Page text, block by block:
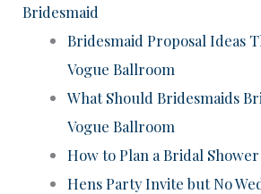
Bridesmaid
Bridesmaid Proposal Ideas
Vogue Ballroom
What Should Bridesmaids
Vogue Ballroom
How to Plan a Bridal
Hens Party Invite but No